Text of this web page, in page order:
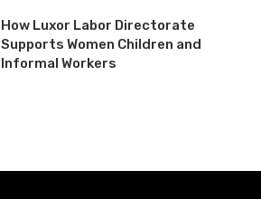
How Luxor Labor Directorate
Supports Women Children and
Informal Workers